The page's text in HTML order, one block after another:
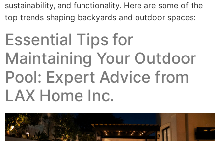
sustainability, and functionality. Here are some of the
top trends shaping backyards and outdoor spaces:
Essential Tips for
Maintaining Your Outdoor
Pool: Expert Advice from
LAX Home Inc.